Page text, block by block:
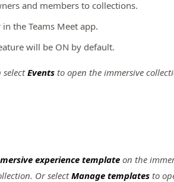
and members to collections.
the Teams Meet app.
will be ON by default.
Events to open the immersive
experience template on the
Or selectManage templates to